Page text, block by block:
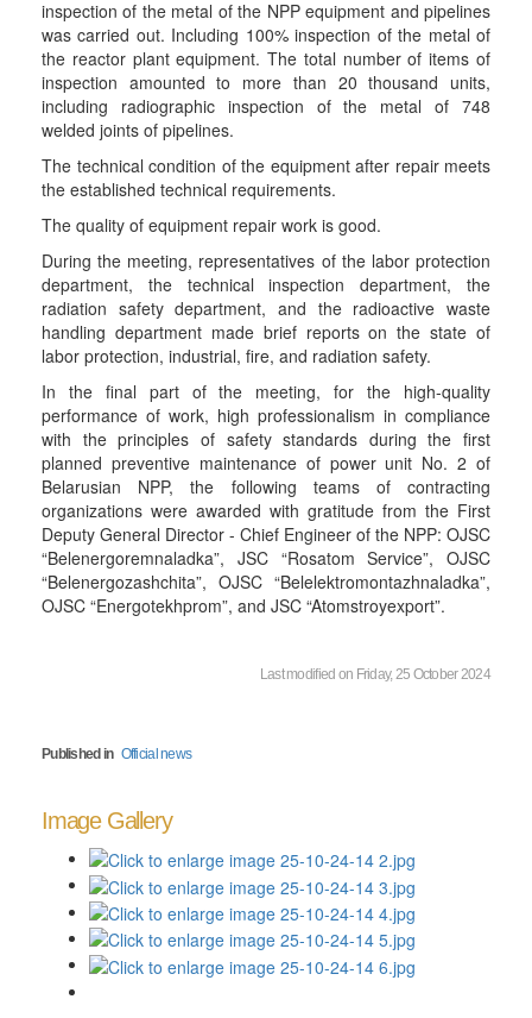
inspection of the metal of the NPP equipment and pipelines
was carried out. Including 100% inspection of the metal of
the reactor plant equipment. The total number of items of
inspection amounted to more than 20 thousand units,
including radiographic inspection of the metal of 748
welded joints of pipelines.
The technical condition of the equipment after repair meets
the established technical requirements.
The quality of equipment repair work is good.
During the meeting, representatives of the labor protection
department, the technical inspection department, the
radiation safety department, and the radioactive waste
handling department made brief reports on the state of
labor protection, industrial, fire, and radiation safety.
In the final part of the meeting, for the high-quality
performance of work, high professionalism in compliance
with the principles of safety standards during the first
planned preventive maintenance of power unit No. 2 of
Belarusian NPP, the following teams of contracting
organizations were awarded with gratitude from the First
Deputy General Director - Chief Engineer of the NPP: OJSC
“Belenergoremnaladka”, JSC “Rosatom Service”, OJSC
“Belenergozashchita”, OJSC “Belelektromontazhnaladka”,
OJSC “Energotekhprom”, and JSC “Atomstroyexport”.
Last modified on Friday, 25 October 2024
Published in Official news
Image Gallery